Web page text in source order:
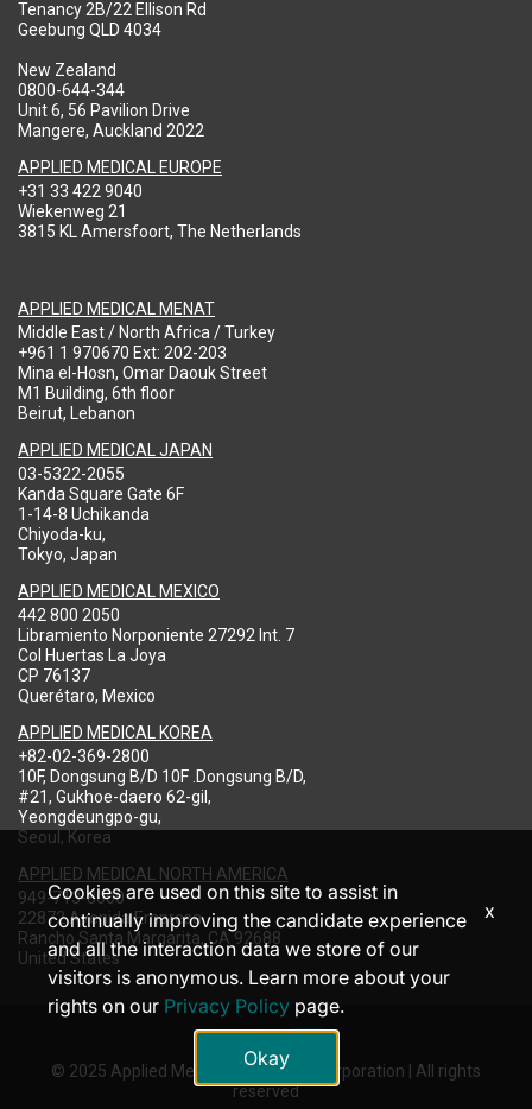
Tenancy 2B/22 Ellison Rd
Geebung QLD 4034
New Zealand
0800-644-344
Unit 6, 56 Pavilion Drive
Mangere, Auckland 2022
APPLIED MEDICAL EUROPE
+31 33 422 9040
Wiekenweg 21
3815 KL Amersfoort, The Netherlands
APPLIED MEDICAL MENAT
Middle East / North Africa / Turkey
+961 1 970670 Ext: 202-203
Mina el-Hosn, Omar Daouk Street
M1 Building, 6th floor
Beirut, Lebanon
APPLIED MEDICAL JAPAN
03-5322-2055
Kanda Square Gate 6F
1-14-8 Uchikanda
Chiyoda-ku,
Tokyo, Japan
APPLIED MEDICAL MEXICO
442 800 2050
Libramiento Norponiente 27292 Int. 7
Col Huertas La Joya
CP 76137
Querétaro, Mexico
APPLIED MEDICAL KOREA
+82-02-369-2800
10F, Dongsung B/D 10F .Dongsung B/D,
#21, Gukhoe-daero 62-gil,
Yeongdeungpo-gu,
Seoul, Korea
APPLIED MEDICAL NORTH AMERICA
949-713-8000
22872 Avenida Empresa
Rancho Santa Margarita, CA 92688
United States
© 2025 Applied Medical Resources Corporation | All rights
reserved
Cookies are used on this site to assist in
continually improving the candidate experience
and all the interaction data we store of our
visitors is anonymous. Learn more about your
rights on our Privacy Policy page.
Okay
x